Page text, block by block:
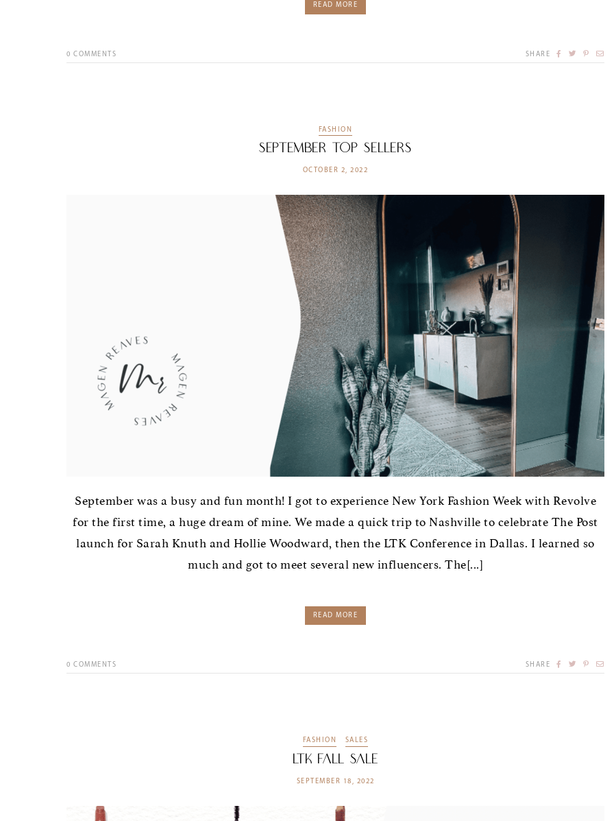
READ MORE
0 COMMENTS SHARE
FASHION
September Top Sellers
OCTOBER 2, 2022
September was a busy and fun month! I got to experience New York Fashion Week with Revolve
for the first time, a huge dream of mine. We made a quick trip to Nashville to celebrate The Post
launch for Sarah Knuth and Hollie Woodward, then the LTK Conference in Dallas. I learned so
much and got to meet several new influencers. The[...]
READ MORE
0 COMMENTS SHARE
FASHION SALES
LTK Fall Sale
SEPTEMBER 18, 2022